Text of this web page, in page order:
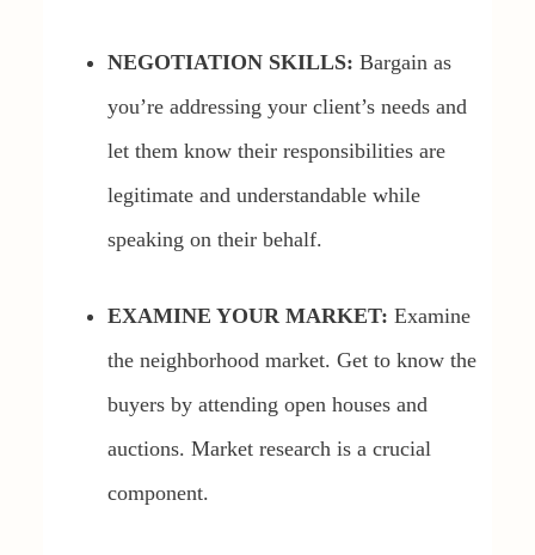
NEGOTIATION SKILLS: Bargain as
you’re addressing your client’s needs and
let them know their responsibilities are
legitimate and understandable while
speaking on their behalf.
EXAMINE YOUR MARKET: Examine
the neighborhood market. Get to know the
buyers by attending open houses and
auctions. Market research is a crucial
component.